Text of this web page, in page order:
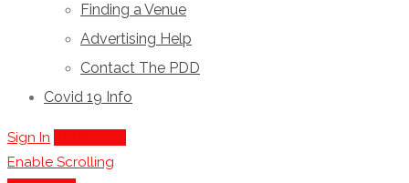
Finding a Venue
Advertising Help
Contact The PDD
Covid 19 Info
Sign In
Enable Scrolling